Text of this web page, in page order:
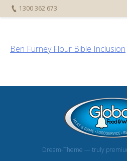
1300 362 673
Ben Furney Flour Bible Inclusion
Dream-Theme — truly